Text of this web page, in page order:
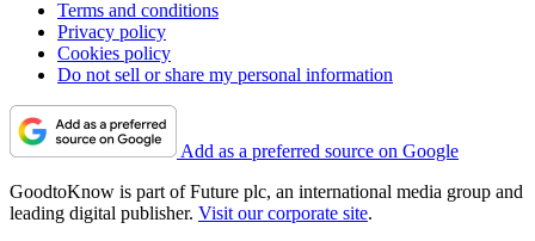
Terms and conditions
Privacy policy
Cookies policy
Do not sell or share my personal information
Add as a preferred source on Google
GoodtoKnow is part of Future plc, an international media group and
leading digital publisher. Visit our corporate site.